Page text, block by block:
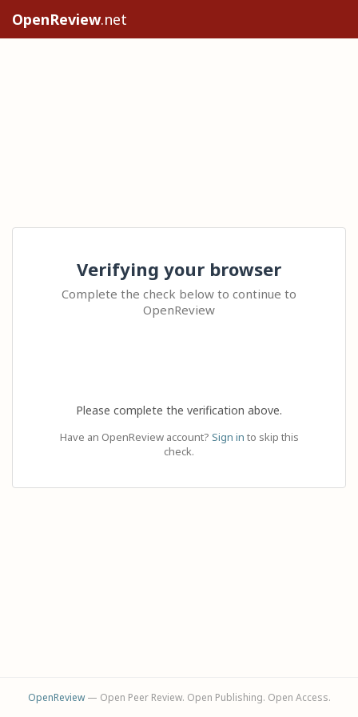
OpenReview.net
Verifying your browser
Complete the check below to continue to
OpenReview
Please complete the verification above.
Have an OpenReview account? Sign in to skip this
check.
OpenReview— Open Peer Review. Open Publishing. Open Access.